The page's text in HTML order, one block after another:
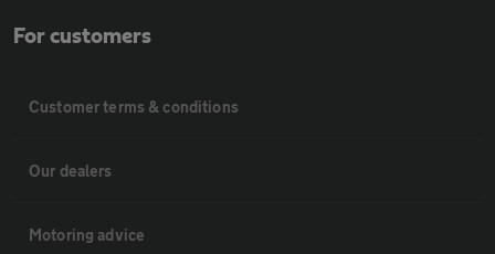
For customers
Customer terms & conditions
Our dealers
Motoring advice